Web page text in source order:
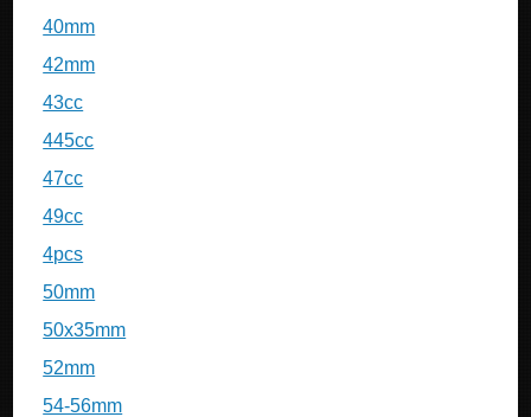
40mm
42mm
43cc
445cc
47cc
49cc
4pcs
50mm
50x35mm
52mm
54-56mm